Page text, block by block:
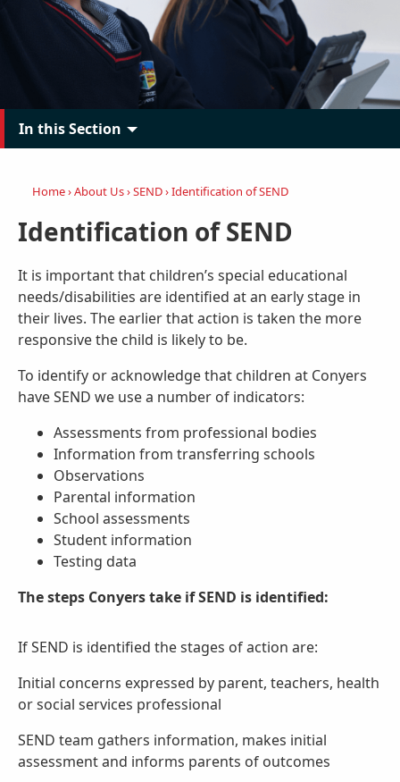
In this Section
Home›About Us›SEND›Identification of SEND
Identification of SEND
It is important that children’s special educational
needs/disabilities are identified at an early stage in
their lives. The earlier that action is taken the more
responsive the child is likely to be.
To identify or acknowledge that children at Conyers
have SEND we use a number of indicators:
Assessments from professional bodies
Information from transferring schools
Observations
Parental information
School assessments
Student information
Testing data
The steps Conyers take if SEND is identified:
If SEND is identified the stages of action are:
Initial concerns expressed by parent, teachers, health
or social services professional
SEND team gathers information, makes initial
assessment and informs parents of outcomes